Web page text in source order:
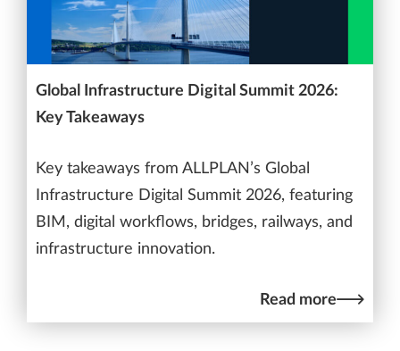
Global Infrastructure Digital Summit 2026:
Key Takeaways
Key takeaways from ALLPLAN’s Global
Infrastructure Digital Summit 2026, featuring
BIM, digital workflows, bridges, railways, and
infrastructure innovation.
Read more